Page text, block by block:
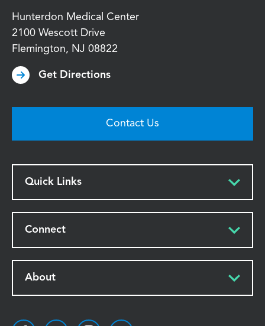
Hunterdon Medical Center
2100 Wescott Drive
Flemington, NJ 08822
Get Directions
Contact Us
Quick Links
Connect
About